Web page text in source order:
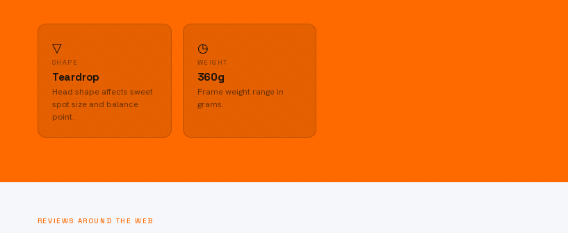
▽
SHAPE
Teardrop
Head shape affects sweet
spot size and balance
point.
◷
WEIGHT
360g
Frame weight range in
grams.
REVIEWS AROUND THE WEB